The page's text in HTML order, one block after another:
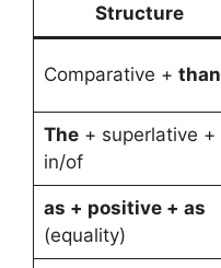
Structure
Comparative + than
The+ superlative +
in/of
as + positive + as
(equality)